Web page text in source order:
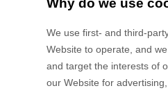
Why do we use
We use first- and third-
Website to operate, and
and target the interests of
our Website for